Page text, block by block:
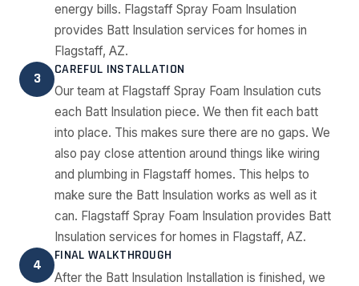
energy bills. Flagstaff Spray Foam Insulation
provides Batt Insulation services for homes in
Flagstaff, AZ.
3
CAREFUL INSTALLATION
Our team at Flagstaff Spray Foam Insulation cuts
each Batt Insulation piece. We then fit each batt
into place. This makes sure there are no gaps. We
also pay close attention around things like wiring
and plumbing in Flagstaff homes. This helps to
make sure the Batt Insulation works as well as it
can. Flagstaff Spray Foam Insulation provides Batt
Insulation services for homes in Flagstaff, AZ.
4
FINAL WALKTHROUGH
After the Batt Insulation Installation is finished, we